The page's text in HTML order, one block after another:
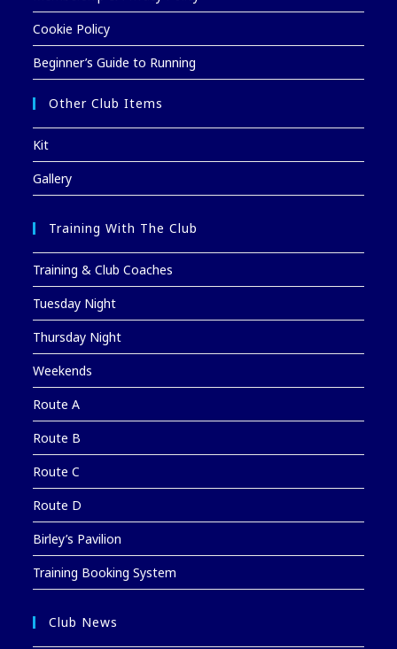
Cookie Policy
Beginner’s Guide to Running
Other Club Items
Kit
Gallery
Training With The Club
Training & Club Coaches
Tuesday Night
Thursday Night
Weekends
Route A
Route B
Route C
Route D
Birley’s Pavilion
Training Booking System
Club News